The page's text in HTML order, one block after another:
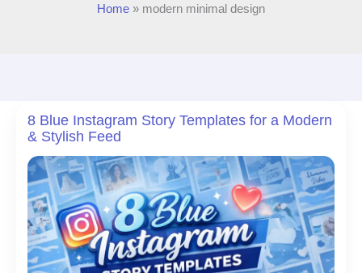
Home modern minimal design
8 Blue Instagram Story Templates for a Modern
& Stylish Feed